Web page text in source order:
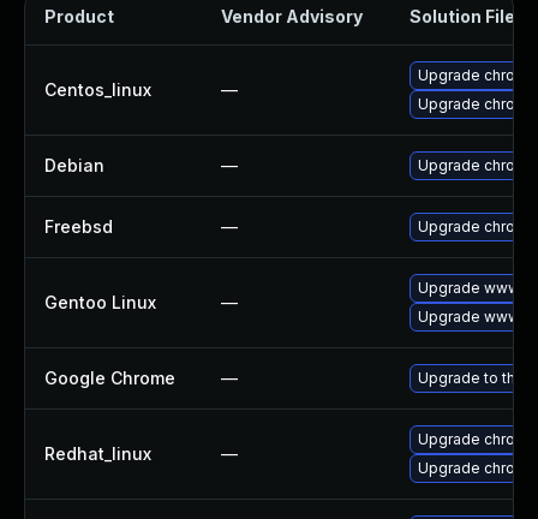
Product Vendor Advisory Solution File
Centos_linux —
Upgrade
Upgrade
Debian — Upgrade
Freebsd — Upgrade
Gentoo Linux —
Upgrade www-
Upgrade www-
Google Chrome — Upgrade to the
Redhat_linux —
Upgrade
Upgrade